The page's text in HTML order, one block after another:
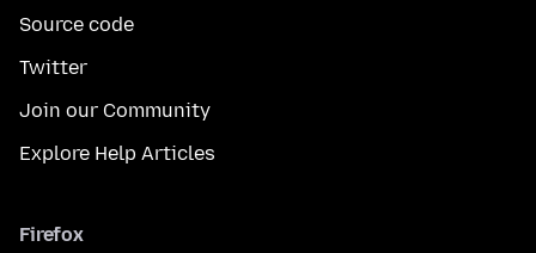
Source code
Twitter
Join our Community
Explore Help Articles
Firefox